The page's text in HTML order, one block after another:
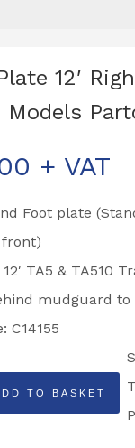
12′
Models
+ VAT
Foot plate
TA5 & TA510
mudguard
C14155
TO BASKET